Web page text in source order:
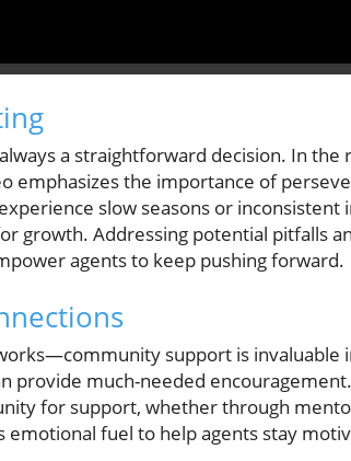
a straightforward decision. In the
emphasizes the importance of
slow seasons or
growth. Addressing potential pitfalls
agents to keep pushing forward.
support is invaluable
provide much-needed
for support, whether through
emotional fuel to help agents stay